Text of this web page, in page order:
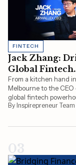
FINTECH
Jack Zhang:
Global Fintech
Innovation as
Airwallex CEO
From a kitchen hand in
Melbourne to the CEO
global fintech
story of Airwallex CEO
and CEO of Airwallex,
not only transformed
businesses…
By Inspirepreneur Team
03